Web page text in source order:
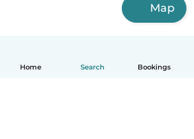
Home Search Bookings
Map